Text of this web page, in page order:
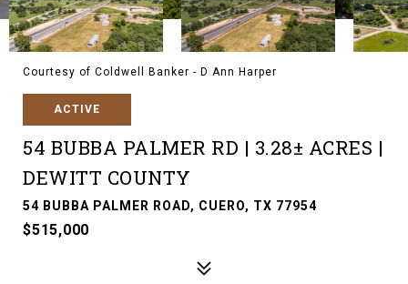
Courtesy of Coldwell Banker - D Ann Harper
ACTIVE
54 BUBBA PALMER RD | 3.28± ACRES |
DEWITT COUNTY
54 BUBBA PALMER ROAD, CUERO, TX 77954
$515,000